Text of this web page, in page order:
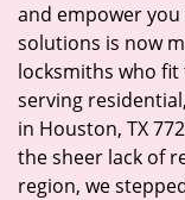
and empower
solutions is now
locksmiths who
serving
in Houston, TX
the sheer lack of
region, we